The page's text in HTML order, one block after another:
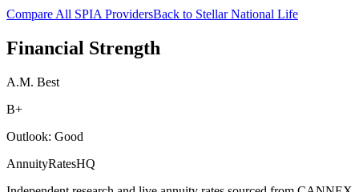
Compare All SPIA ProvidersBack to Stellar National Life
Financial Strength
A.M. Best
B+
Outlook: Good
AnnuityRatesHQ